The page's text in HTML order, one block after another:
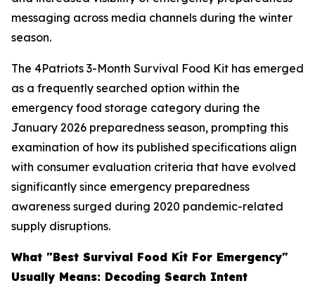
messaging across media channels during the winter
season.
The 4Patriots 3-Month Survival Food Kit has emerged
as a frequently searched option within the
emergency food storage category during the
January 2026 preparedness season, prompting this
examination of how its published specifications align
with consumer evaluation criteria that have evolved
significantly since emergency preparedness
awareness surged during 2020 pandemic-related
supply disruptions.
What "Best Survival Food Kit For Emergency"
Usually Means: Decoding Search Intent